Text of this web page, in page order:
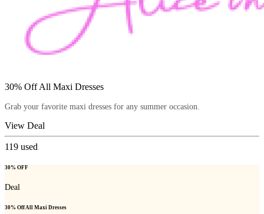
30% Off All Maxi Dresses
Grab your favorite maxi dresses for any summer occasion.
View Deal
119 used
30% OFF
Deal
30% Off All Maxi Dresses